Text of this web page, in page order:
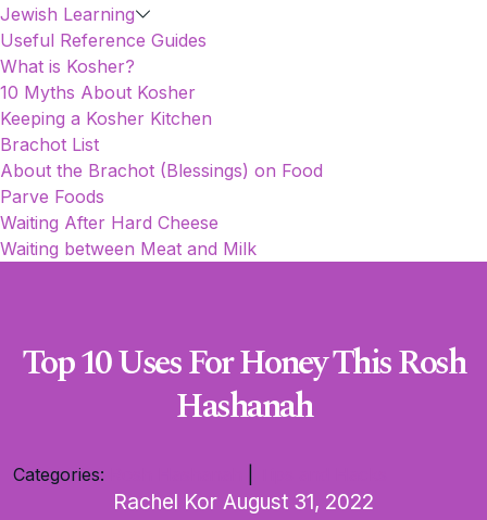
Jewish Learning
Useful Reference Guides
What is Kosher?
10 Myths About Kosher
Keeping a Kosher Kitchen
Brachot List
About the Brachot (Blessings) on Food
Parve Foods
Waiting After Hard Cheese
Waiting between Meat and Milk
Top 10 Uses For Honey This Rosh
Hashanah
Categories:
Rachel Kor August 31, 2022